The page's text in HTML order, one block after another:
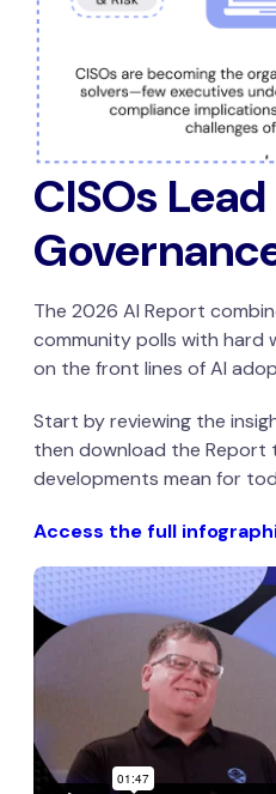
CISOs
The 2026 AI Report
community polls with hard
on the front lines of AI
Start by reviewing the
then download the Report
developments mean for
Access the full